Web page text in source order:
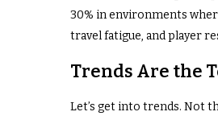
30% in environments
travel fatigue, and player
Trends Are the
Let’s get into trends. Not